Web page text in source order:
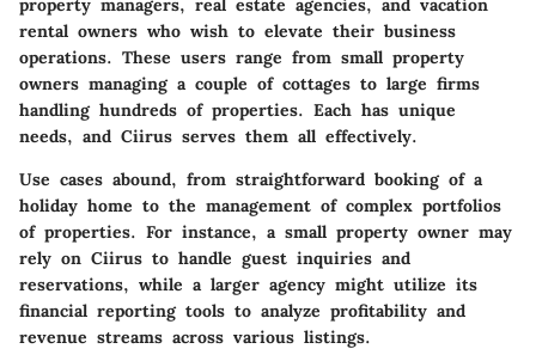
property managers, real estate agencies, and vacation
rental owners who wish to elevate their business
operations. These users range from small property
owners managing a couple of cottages to large firms
handling hundreds of properties. Each has unique
needs, and Ciirus serves them all effectively.
Use cases abound, from straightforward booking of a
holiday home to the management of complex portfolios
of properties. For instance, a small property owner may
rely on Ciirus to handle guest inquiries and
reservations, while a larger agency might utilize its
financial reporting tools to analyze profitability and
revenue streams across various listings.